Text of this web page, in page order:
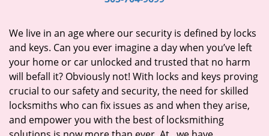
t
i
o
n
We live in an age where our security is defined by locks
and keys. Can you ever imagine a day when you’ve left
your home or car unlocked and trusted that no harm
will befall it? Obviously not! With locks and keys proving
crucial to our safety and security, the need for skilled
locksmiths who can fix issues as and when they arise,
and empower you with the best of locksmithing